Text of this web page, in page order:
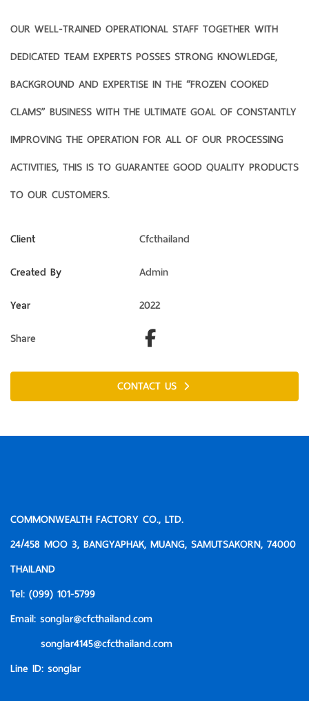
OUR WELL-TRAINED OPERATIONAL STAFF TOGETHER WITH
DEDICATED TEAM EXPERTS POSSES STRONG KNOWLEDGE,
BACKGROUND AND EXPERTISE IN THE “FROZEN COOKED
CLAMS” BUSINESS WITH THE ULTIMATE GOAL OF CONSTANTLY
IMPROVING THE OPERATION FOR ALL OF OUR PROCESSING
ACTIVITIES, THIS IS TO GUARANTEE GOOD QUALITY PRODUCTS
TO OUR CUSTOMERS.
Client
Cfcthailand
Created By
Admin
Year
2022
Share
CONTACT US
COMMONWEALTH FACTORY CO., LTD.
24/458 MOO 3, BANGYAPHAK, MUANG, SAMUTSAKORN, 74000
THAILAND
Tel: (099) 101-5799
Email: songlar@cfcthailand.com
songlar4145@cfcthailand.com
Line ID: songlar